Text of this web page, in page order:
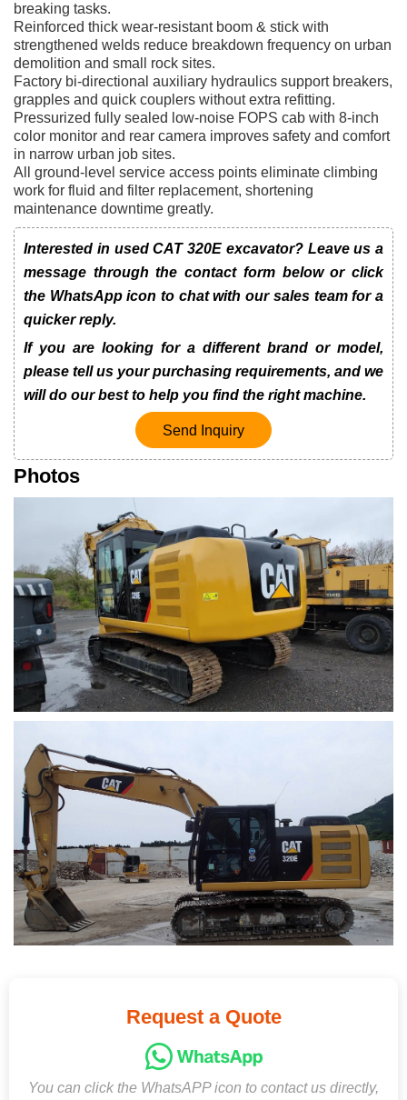
breaking tasks.
Reinforced thick wear-resistant boom & stick with
strengthened welds reduce breakdown frequency on urban
demolition and small rock sites.
Factory bi-directional auxiliary hydraulics support breakers,
grapples and quick couplers without extra refitting.
Pressurized fully sealed low-noise FOPS cab with 8-inch
color monitor and rear camera improves safety and comfort
in narrow urban job sites.
All ground-level service access points eliminate climbing
work for fluid and filter replacement, shortening
maintenance downtime greatly.
Interested in used CAT 320E excavator? Leave us a
message through the contact form below or click
the WhatsApp icon to chat with our sales team for a
quicker reply.
If you are looking for a different brand or model,
please tell us your purchasing requirements, and we
will do our best to help you find the right machine.
Send Inquiry
Photos
Request a Quote
You can click the WhatsAPP icon to contact us directly,